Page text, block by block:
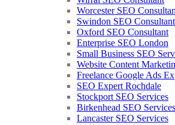
Worcester SEO
Swindon SEO Consultant
Oxford SEO Consultant
Enterprise SEO London
Small Business SEO
Website Content
Freelance Google Ads
SEO Expert Rochdale
Stockport SEO Services
Birkenhead SEO Services
Lancaster SEO Services